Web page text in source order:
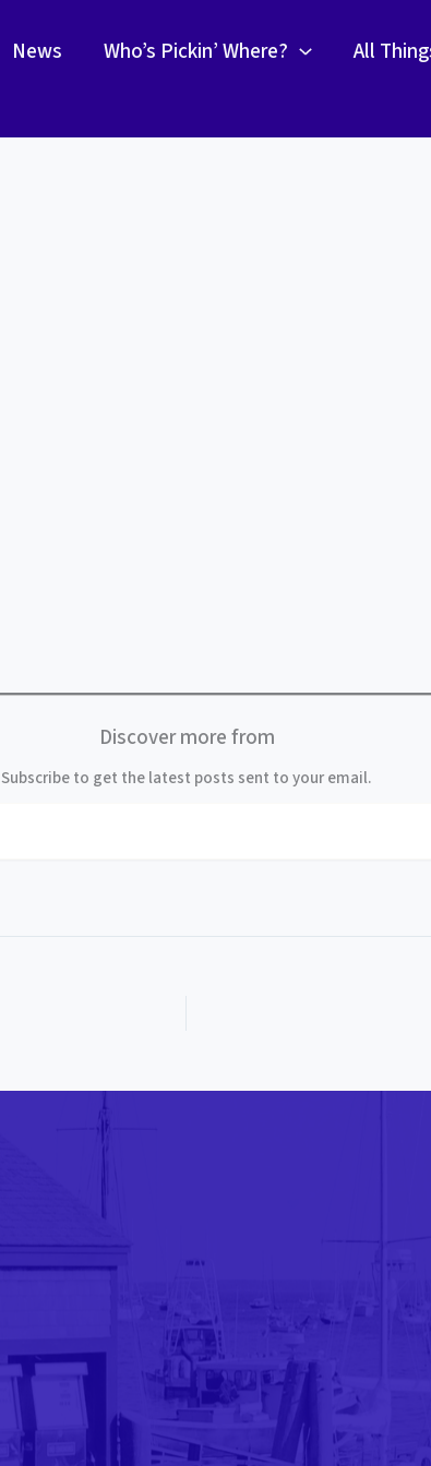
News Who’s Pickin’ Where? All
Discover more from
Subscribe to get the latest posts sent to your email.